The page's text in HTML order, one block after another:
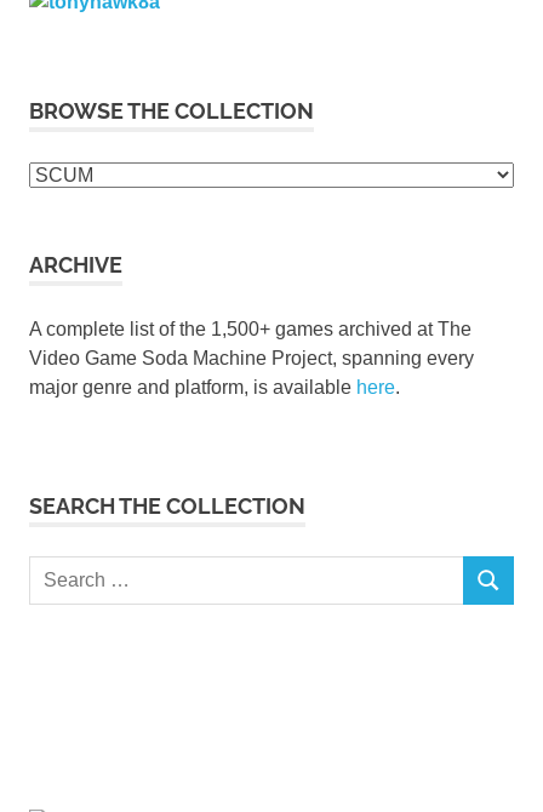
BROWSE THE COLLECTION
Browse
ARCHIVE
A complete list of the 1,500+ games archived at The
Video Game Soda Machine Project, spanning every
major genre and platform, is available here.
SEARCH THE COLLECTION
Search
SEARCH